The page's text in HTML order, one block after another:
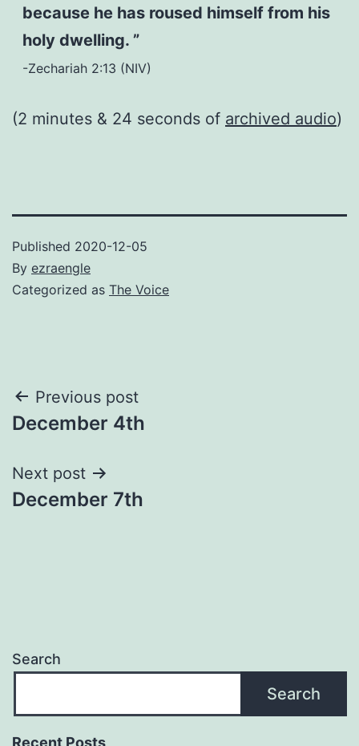
because he has roused himself from his
holy dwelling. ”
-Zechariah 2:13 (NIV)
(2 minutes & 24 seconds of archived audio)
Published 2020-12-05
By ezraengle
Categorized as The Voice
Post
navigation
Previous post
December 4th
Next post
December 7th
Search
Search